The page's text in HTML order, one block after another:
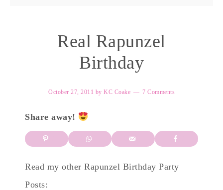
Real Rapunzel
Birthday
October 27, 2011 by KC Coake 7 Comments
Share away!
Read my other Rapunzel Birthday Party
Posts: